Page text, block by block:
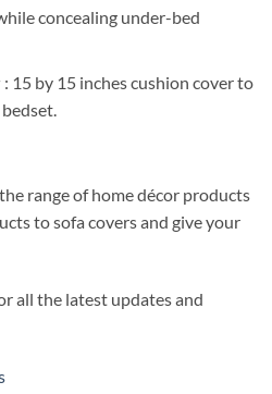
concealing under-bed
: 15 by 15 inches cushion cover to
range of home décor products
to sofa covers and give your
all the latest updates and